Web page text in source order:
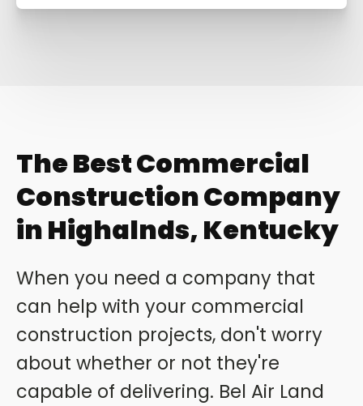
The Best Commercial
Construction Company
in Highalnds, Kentucky
When you need a company that
can help with your commercial
construction projects, don't worry
about whether or not they're
capable of delivering. Bel Air Land